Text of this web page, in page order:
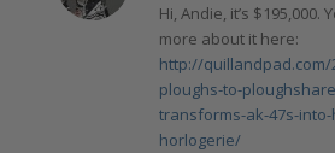
Hi, Andie, it’s $195,000.
more about it here:
http://quillandpad.com/
ploughs-to-
transforms-ak-47s-
horlogerie/